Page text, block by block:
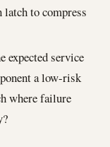
latch to compress
expected service
a low-risk
where failure